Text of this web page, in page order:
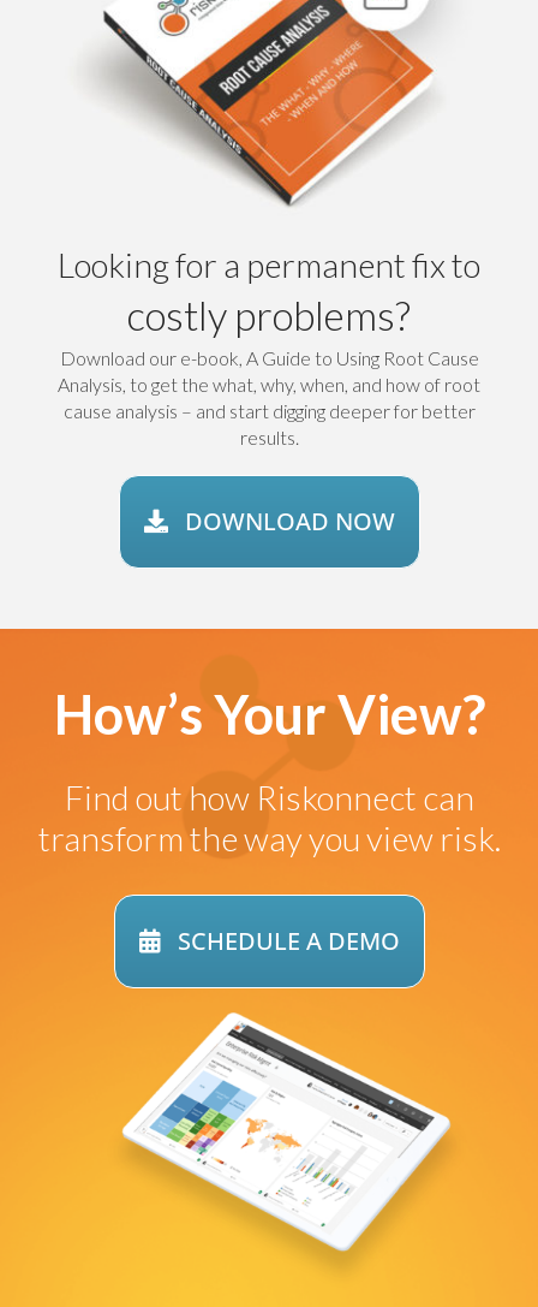
Looking for a permanent fix to
costly problems?
Download our e-book, A Guide to Using Root Cause
Analysis, to get the what, why, when, and how of root
cause analysis – and start digging deeper for better
results.
DOWNLOAD NOW
How’s Your View?
Find out howRiskonnect can
transform the way you view risk.
SCHEDULE A DEMO